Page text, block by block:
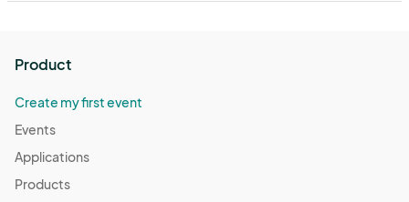
Product
Create my first event
Events
Applications
Products